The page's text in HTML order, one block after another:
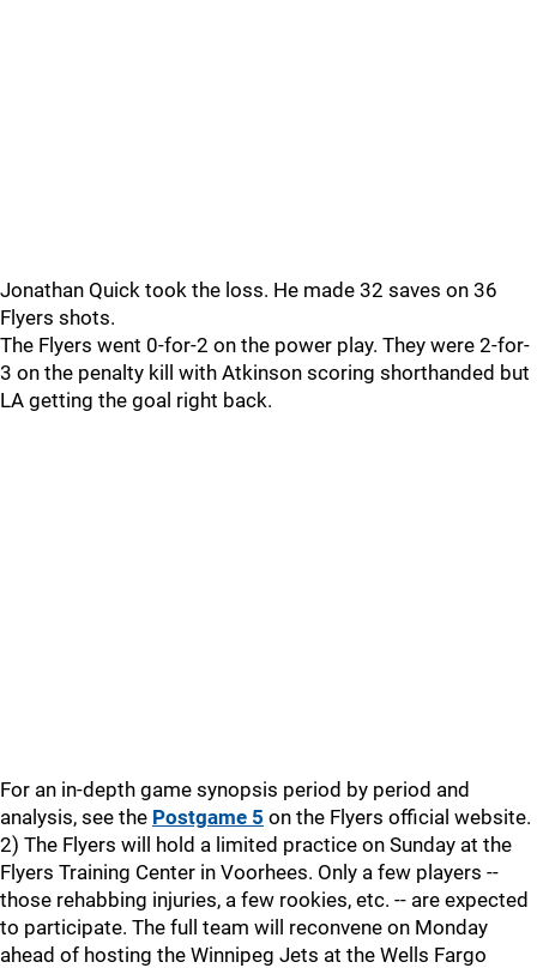
Jonathan Quick took the loss. He made 32 saves on 36
Flyers shots.
The Flyers went 0-for-2 on the power play. They were 2-for-
3 on the penalty kill with Atkinson scoring shorthanded but
LA getting the goal right back.
For an in-depth game synopsis period by period and
analysis, see the Postgame 5 on the Flyers official website.
2) The Flyers will hold a limited practice on Sunday at the
Flyers Training Center in Voorhees. Only a few players --
those rehabbing injuries, a few rookies, etc. -- are expected
to participate. The full team will reconvene on Monday
ahead of hosting the Winnipeg Jets at the Wells Fargo